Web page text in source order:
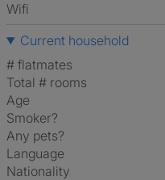
Wifi
Current household
# flatmates
Total # rooms
Age
Smoker?
Any pets?
Language
Nationality